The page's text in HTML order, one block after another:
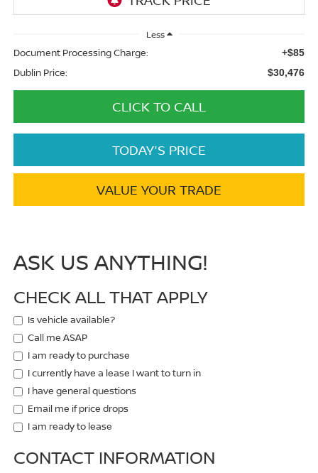
Less
Document Processing Charge: +$85
Dublin Price: $30,476
CLICK TO CALL
TODAY'S PRICE
VALUE YOUR TRADE
ASK US ANYTHING!
CHECK ALL THAT APPLY
Is vehicle available?
Call me ASAP
I am ready to purchase
I currently have a lease I want to turn in
I have general questions
Email me if price drops
I am ready to lease
CONTACT INFORMATION